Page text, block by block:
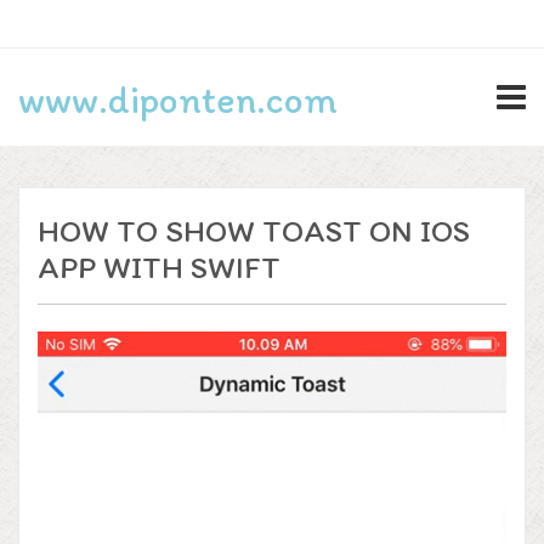
Technology
www.diponten.com
HOW TO SHOW TOAST ON IOS
APP WITH SWIFT